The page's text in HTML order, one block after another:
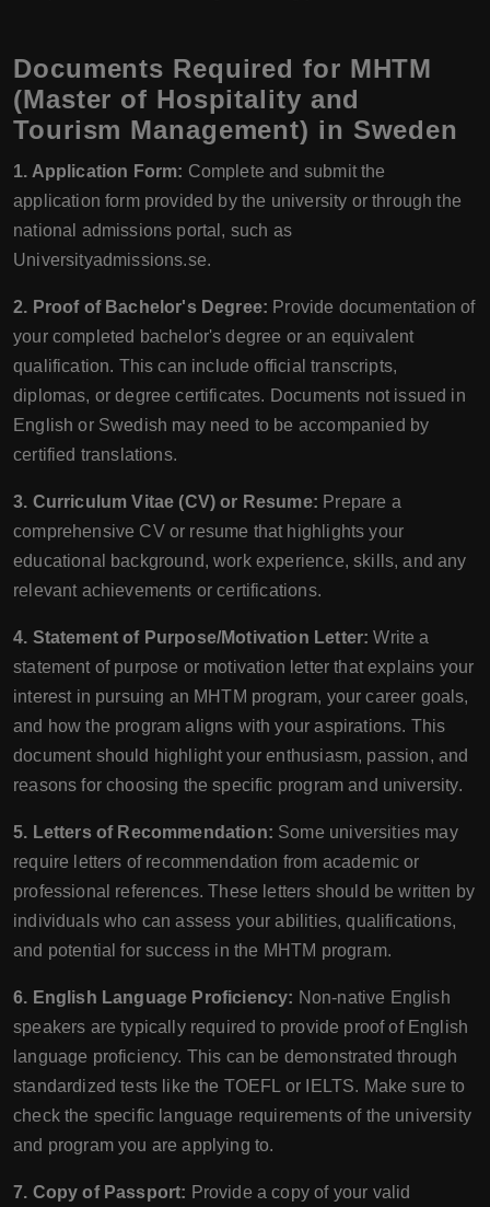
Documents Required for MHTM
(Master of Hospitality and
Tourism Management) in Sweden
1. Application Form: Complete and submit the
application form provided by the university or through the
national admissions portal, such as
Universityadmissions.se.
2. Proof of Bachelor's Degree: Provide documentation of
your completed bachelor's degree or an equivalent
qualification. This can include official transcripts,
diplomas, or degree certificates. Documents not issued in
English or Swedish may need to be accompanied by
certified translations.
3. Curriculum Vitae (CV) or Resume: Prepare a
comprehensive CV or resume that highlights your
educational background, work experience, skills, and any
relevant achievements or certifications.
4. Statement of Purpose/Motivation Letter: Write a
statement of purpose or motivation letter that explains your
interest in pursuing an MHTM program, your career goals,
and how the program aligns with your aspirations. This
document should highlight your enthusiasm, passion, and
reasons for choosing the specific program and university.
5. Letters of Recommendation: Some universities may
require letters of recommendation from academic or
professional references. These letters should be written by
individuals who can assess your abilities, qualifications,
and potential for success in the MHTM program.
6. English Language Proficiency: Non-native English
speakers are typically required to provide proof of English
language proficiency. This can be demonstrated through
standardized tests like the TOEFL or IELTS. Make sure to
check the specific language requirements of the university
and program you are applying to.
7. Copy of Passport: Provide a copy of your valid